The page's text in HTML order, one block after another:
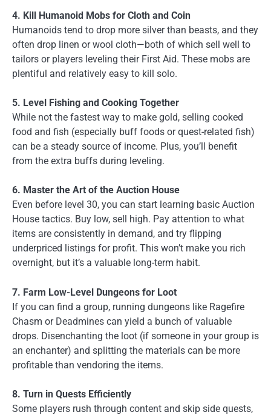
4. Kill Humanoid Mobs for Cloth and Coin
Humanoids tend to drop more silver than beasts, and they
often drop linen or wool cloth—both of which sell well to
tailors or players leveling their First Aid. These mobs are
plentiful and relatively easy to kill solo.
5. Level Fishing and Cooking Together
While not the fastest way to make gold, selling cooked
food and fish (especially buff foods or quest-related fish)
can be a steady source of income. Plus, you’ll benefit
from the extra buffs during leveling.
6. Master the Art of the Auction House
Even before level 30, you can start learning basic Auction
House tactics. Buy low, sell high. Pay attention to what
items are consistently in demand, and try flipping
underpriced listings for profit. This won’t make you rich
overnight, but it’s a valuable long-term habit.
7. Farm Low-Level Dungeons for Loot
If you can find a group, running dungeons like Ragefire
Chasm or Deadmines can yield a bunch of valuable
drops. Disenchanting the loot (if someone in your group is
an enchanter) and splitting the materials can be more
profitable than vendoring the items.
8. Turn in Quests Efficiently
Some players rush through content and skip side quests,